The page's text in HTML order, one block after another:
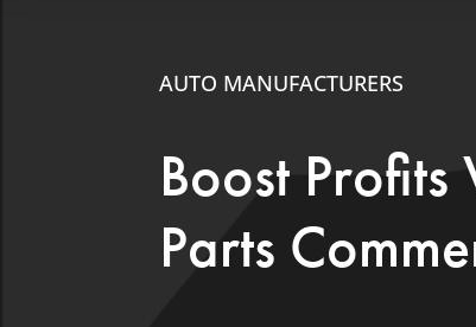
AUTO MANUFACTURERS
Boost
Parts